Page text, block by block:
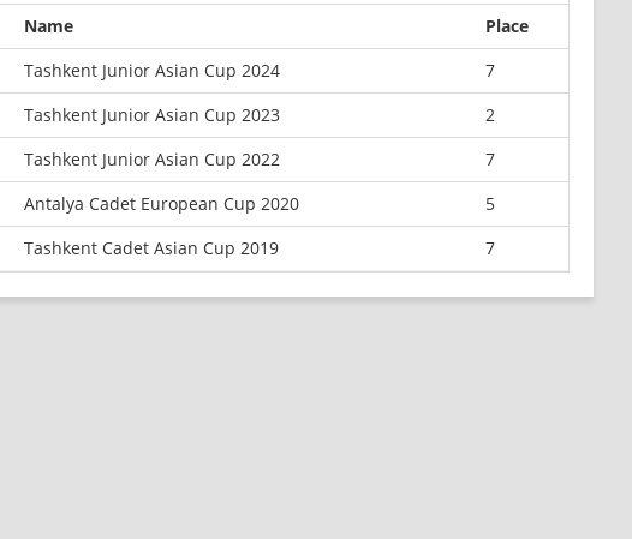
Name
Place
Tashkent Junior Asian Cup 2024
7
Tashkent Junior Asian Cup 2023
2
Tashkent Junior Asian Cup 2022
7
Antalya Cadet European Cup 2020
5
Tashkent Cadet Asian Cup 2019 7